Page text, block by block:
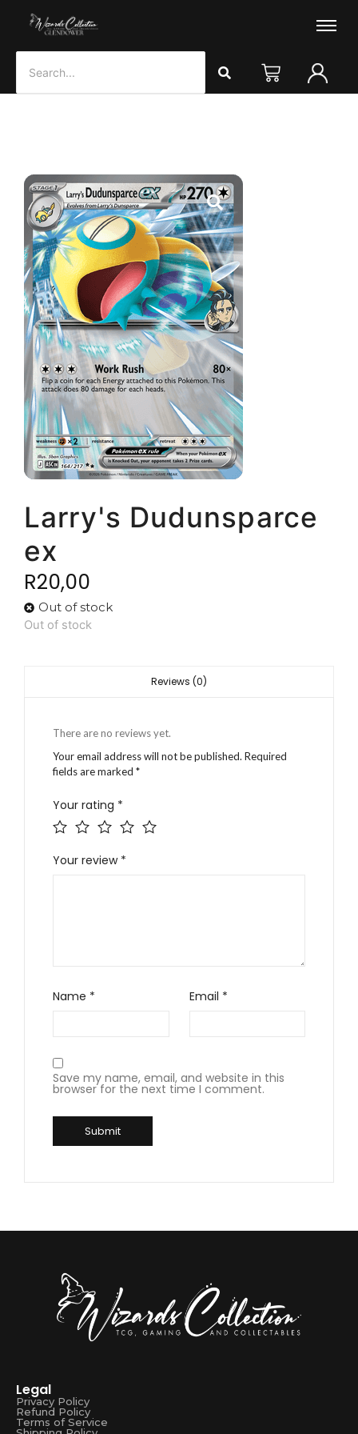
Larry's Dudunsparce
ex
R20,00
Out of stock
Out of stock
Reviews (0)
There are no reviews yet.
Your email address will not be published. Required
fields are marked *
Your rating *
Your review *
Name * Email *
Save my name, email, and website in this
browser for the next time I comment.
Legal
Privacy Policy
Refund Policy
Terms of Service